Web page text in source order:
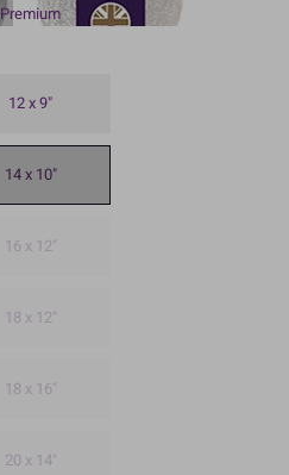
Premium
12 x 9"
14 x 10"
16 x 12"
18 x 12"
18 x 16"
20 x 14"